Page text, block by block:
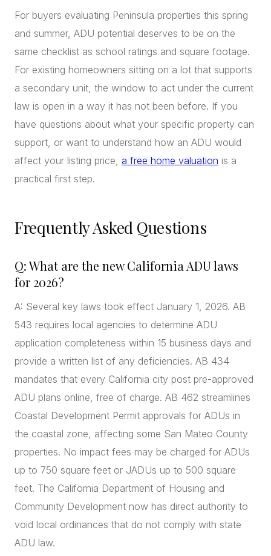
For buyers evaluating Peninsula properties this spring
and summer, ADU potential deserves to be on the
same checklist as school ratings and square footage.
For existing homeowners sitting on a lot that supports
a secondary unit, the window to act under the current
law is open in a way it has not been before. If you
have questions about what your specific property can
support, or want to understand how an ADU would
affect your listing price, a free home valuation is a
practical first step.
Frequently Asked Questions
Q: What are the new California ADU laws
for 2026?
A: Several key laws took effect January 1, 2026. AB
543 requires local agencies to determine ADU
application completeness within 15 business days and
provide a written list of any deficiencies. AB 434
mandates that every California city post pre-approved
ADU plans online, free of charge. AB 462 streamlines
Coastal Development Permit approvals for ADUs in
the coastal zone, affecting some San Mateo County
properties. No impact fees may be charged for ADUs
up to 750 square feet or JADUs up to 500 square
feet. The California Department of Housing and
Community Development now has direct authority to
void local ordinances that do not comply with state
ADU law.